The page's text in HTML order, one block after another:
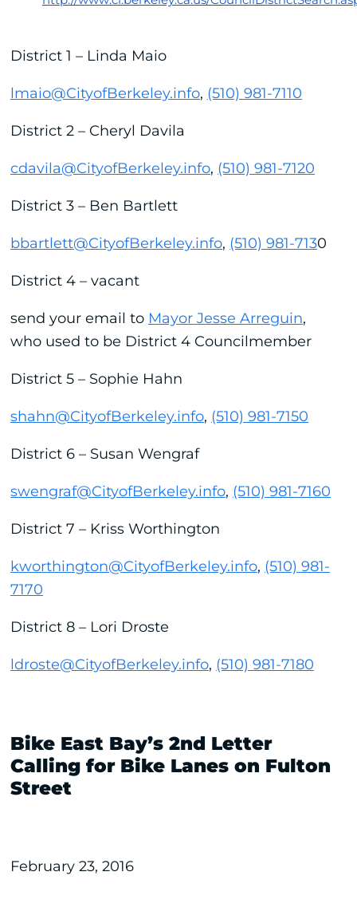
District 1 – Linda Maio
lmaio@CityofBerkeley.info, (510) 981-7110
District 2 – Cheryl Davila
cdavila@CityofBerkeley.info, (510) 981-7120
District 3 – Ben Bartlett
bbartlett@CityofBerkeley.info, (510) 981-7130
District 4 – vacant
send your email to Mayor Jesse Arreguin,
who used to be District 4 Councilmember
District 5 – Sophie Hahn
shahn@CityofBerkeley.info, (510) 981-7150
District 6 – Susan Wengraf
swengraf@CityofBerkeley.info, (510) 981-7160
District 7 – Kriss Worthington
kworthington@CityofBerkeley.info, (510) 981-
7170
District 8 – Lori Droste
ldroste@CityofBerkeley.info, (510) 981-7180
Bike East Bay’s 2nd Letter
Calling for Bike Lanes on Fulton
Street
February 23, 2016